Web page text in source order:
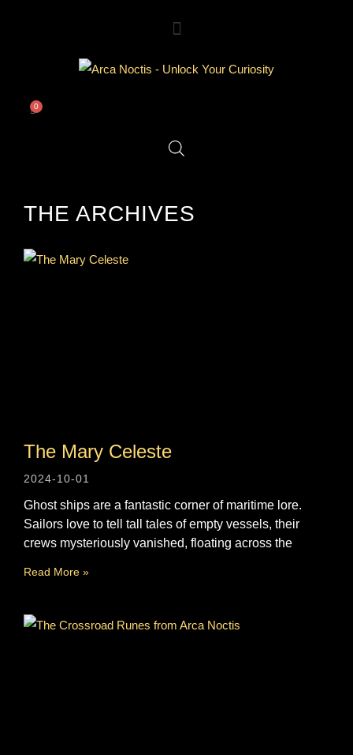
0
THE ARCHIVES
The Mary Celeste
2024-10-01
Ghost ships are a fantastic corner of maritime lore.
Sailors love to tell tall tales of empty vessels, their
crews mysteriously vanished, floating across the
Read More »